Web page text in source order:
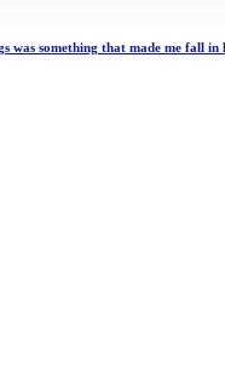
was something that made me fall in